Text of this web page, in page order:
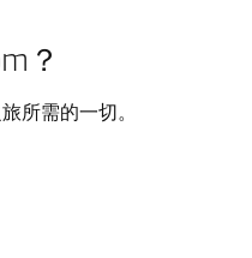
？
所需的一切。